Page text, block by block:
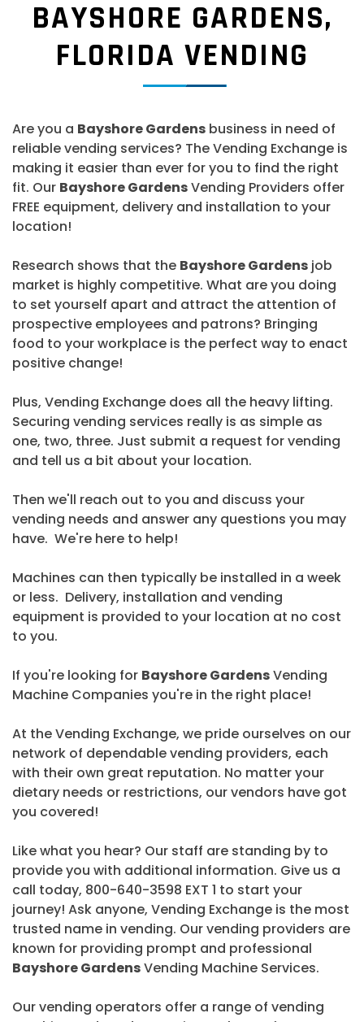
BAYSHORE GARDENS,
FLORIDA VENDING
Are you a Bayshore Gardens business in need of
reliable vending services? The Vending Exchange is
making it easier than ever for you to find the right
fit. Our Bayshore GardensVending Providers offer
FREE equipment, delivery and installation to your
location!
Research shows that the Bayshore Gardens job
market is highly competitive. What are you doing
to set yourself apart and attract the attention of
prospective employees and patrons? Bringing
food to your workplace is the perfect way to enact
positive change!
Plus, Vending Exchange does all the heavy lifting.
Securing vending services really is as simple as
one, two, three. Just submit a request for vending
and tell us a bit about your location.
Then we'll reach out to you and discuss your
vending needs and answer any questions you may
have. We're here to help!
Machines can then typically be installed in a week
or less. Delivery, installation and vending
equipment is provided to your location at no cost
to you.
If you're looking for Bayshore GardensVending
Machine Companies you're in the right place!
At the Vending Exchange, we pride ourselves on our
network of dependable vending providers, each
with their own great reputation. No matter your
dietary needs or restrictions, our vendors have got
you covered!
Like what you hear? Our staff are standing by to
provide you with additional information. Give us a
call today, 800-640-3598 EXT 1 to start your
journey! Ask anyone, Vending Exchange is the most
trusted name in vending. Our vending providers are
known for providing prompt and professional
Bayshore GardensVending Machine Services.
Our vending operators offer a range of vending